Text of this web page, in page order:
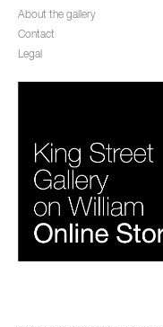
About the gallery
Contact
Legal